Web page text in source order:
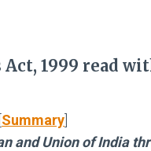
1999 read
Summary]
and Union of India